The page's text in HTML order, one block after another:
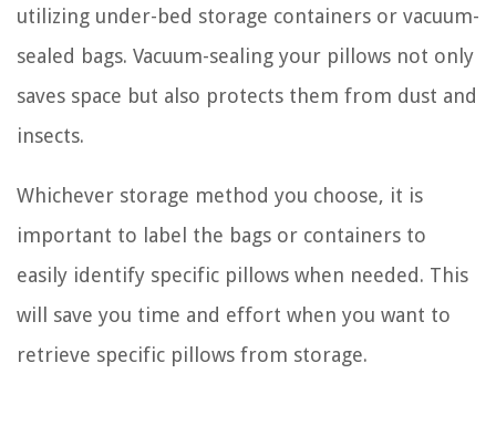
utilizing under-bed storage containers or vacuum-
sealed bags. Vacuum-sealing your pillows not only
saves space but also protects them from dust and
insects.
Whichever storage method you choose, it is
important to label the bags or containers to
easily identify specific pillows when needed. This
will save you time and effort when you want to
retrieve specific pillows from storage.